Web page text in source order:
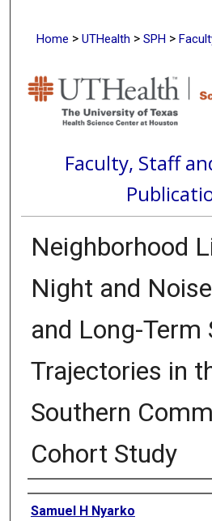
Home > UTHealth > SPH >
Faculty, Staff
Neighborhood
Night and
and Long-Term
Trajectories in
Southern
Cohort Study
Authors
Samuel H Nyarko